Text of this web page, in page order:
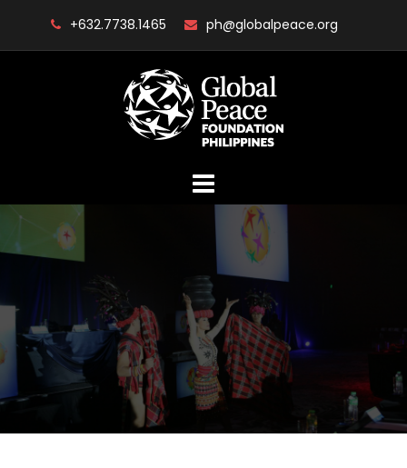
+632.7738.1465 ph@globalpeace.org